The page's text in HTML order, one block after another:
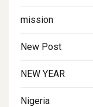
mission
New Post
NEW YEAR
Nigeria